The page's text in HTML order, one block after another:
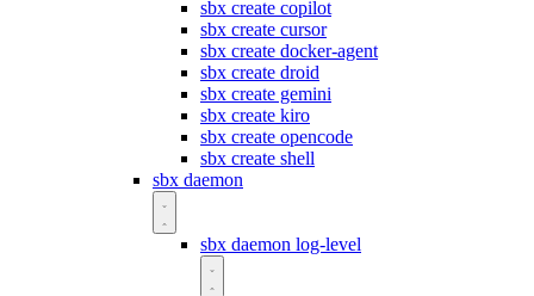
sbx create copilot
sbx create cursor
sbx create docker-agent
sbx create droid
sbx create gemini
sbx create kiro
sbx create opencode
sbx create shell
sbx daemon
sbx daemon log-level